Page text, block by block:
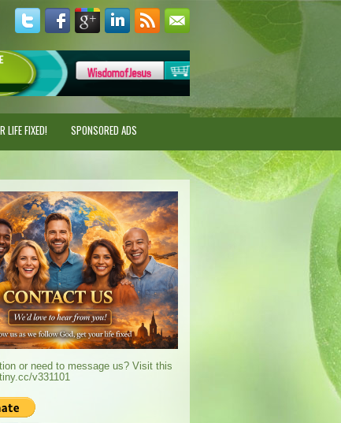
LIFE FIXED! SPONSORED ADS
or need to message us? Visit this
v331101